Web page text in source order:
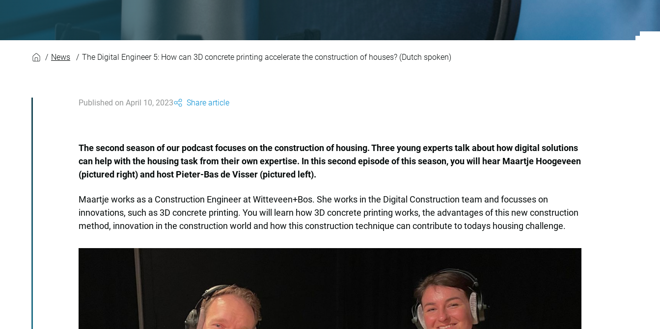
The Digital Engineer 5: How can 3D concrete printing
News The Digital Engineer 5: How can 3D concrete printing accelerate the construction of houses? (Dutch spoken)
Published on April 10, 2023 Share article
The second season of our podcast focuses on the construction of housing. Three young experts talk about how digital solutions
can help with the housing task from their own expertise. In this second episode of this season, you will hear Maartje Hoogeveen
(pictured right) and host Pieter-Bas de Visser (pictured left).
Maartje works as a Construction Engineer at Witteveen+Bos. She works in the Digital Construction team and focusses on
innovations, such as 3D concrete printing. You will learn how 3D concrete printing works, the advantages of this new construction
method, innovation in the construction world and how this construction technique can contribute to todays housing challenge.